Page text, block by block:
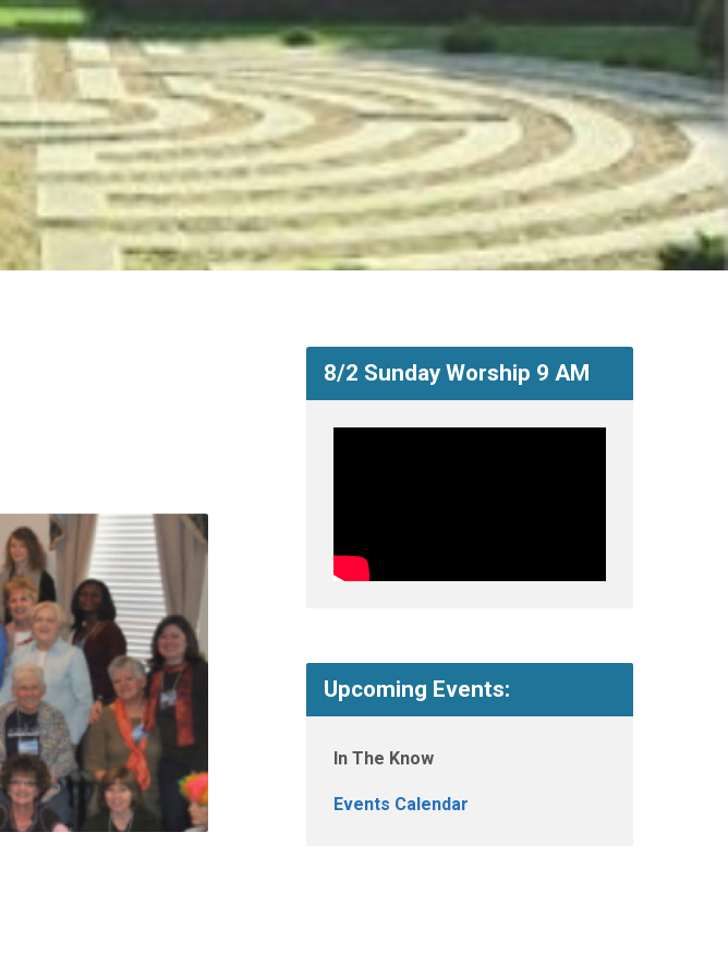
8/2 Sunday Worship 9 AM
Upcoming Events:
In The Know
Events Calendar